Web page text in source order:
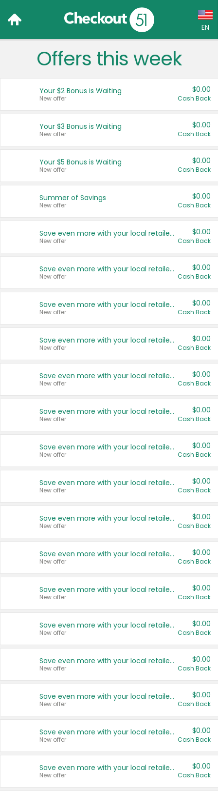
EN
Language:
Français (CA)
United States
Offers this week
Your $2 Bonus is Waiting
New offer
$0.00
Cash Back
Your $3 Bonus is Waiting
New offer
$0.00
Cash Back
Your $5 Bonus is Waiting
New offer
$0.00
Cash Back
Summer of Savings
New offer
$0.00
Cash Back
Save even more with your local retailers
New offer
$0.00
Cash Back
Save even more with your local retailers
New offer
$0.00
Cash Back
Save even more with your local retailers
New offer
$0.00
Cash Back
Save even more with your local retailers
New offer
$0.00
Cash Back
Save even more with your local retailers
New offer
$0.00
Cash Back
Save even more with your local retailers
New offer
$0.00
Cash Back
Save even more with your local retailers
New offer
$0.00
Cash Back
Save even more with your local retailers
New offer
$0.00
Cash Back
Save even more with your local retailers
New offer
$0.00
Cash Back
Save even more with your local retailers
New offer
$0.00
Cash Back
Save even more with your local retailers
New offer
$0.00
Cash Back
Save even more with your local retailers
New offer
$0.00
Cash Back
Save even more with your local retailers
New offer
$0.00
Cash Back
Save even more with your local retailers
New offer
$0.00
Cash Back
Save even more with your local retailers
New offer
$0.00
Cash Back
Save even more with your local retailers
New offer
$0.00
Cash Back